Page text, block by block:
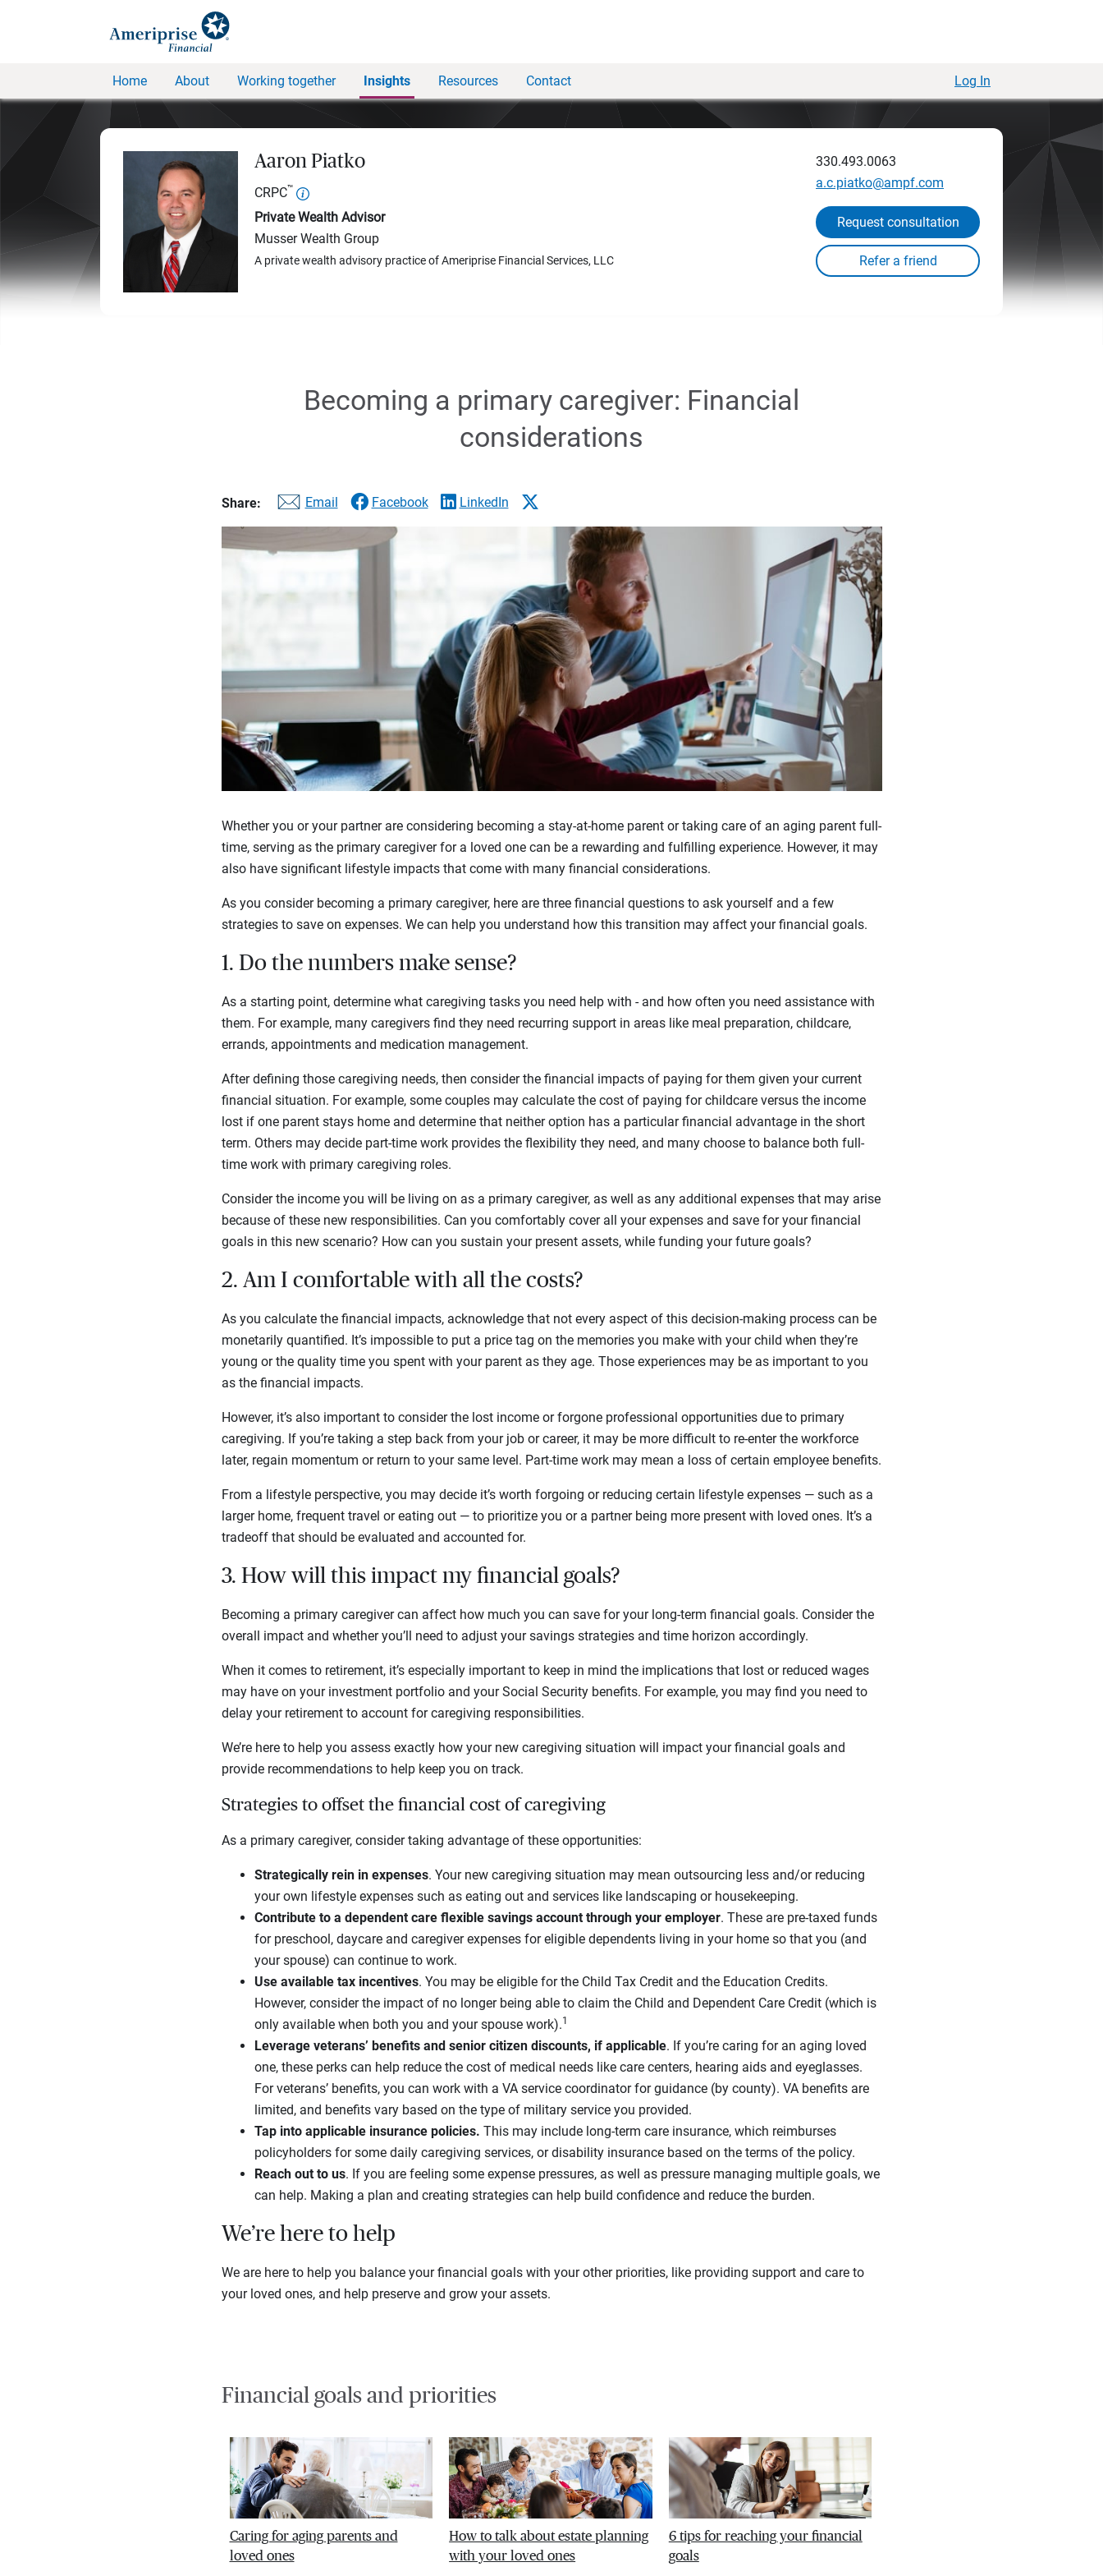
Home About Working together Insights Resources Contact Log In
Aaron Piatko
CRPC™
Private Wealth Advisor
Musser Wealth Group
A private wealth advisory practice of Ameriprise Financial Services, LLC
330.493.0063
a.c.piatko@ampf.com
Request consultation
Becoming a primary caregiver: Financial
considerations
Share: Email Facebook LinkedIn
Whether you or your partner are considering becoming a stay-at-home parent or taking care of an aging parent full-
time, serving as the primary caregiver for a loved one can be a rewarding and fulfilling experience. However, it may
also have significant lifestyle impacts that come with many financial considerations.
As you consider becoming a primary caregiver, here are three financial questions to ask yourself and a few
strategies to save on expenses. We can help you understand how this transition may affect your financial goals.
1. Do the numbers make sense?
As a starting point, determine what caregiving tasks you need help with - and how often you need assistance with
them. For example, many caregivers find they need recurring support in areas like meal preparation, childcare,
errands, appointments and medication management.
After defining those caregiving needs, then consider the financial impacts of paying for them given your current
financial situation. For example, some couples may calculate the cost of paying for childcare versus the income
lost if one parent stays home and determine that neither option has a particular financial advantage in the short
term. Others may decide part-time work provides the flexibility they need, and many choose to balance both full-
time work with primary caregiving roles.
Consider the income you will be living on as a primary caregiver, as well as any additional expenses that may arise
because of these new responsibilities. Can you comfortably cover all your expenses and save for your financial
goals in this new scenario? How can you sustain your present assets, while funding your future goals?
2. Am I comfortable with all the costs?
As you calculate the financial impacts, acknowledge that not every aspect of this decision-making process can be
monetarily quantified. It’s impossible to put a price tag on the memories you make with your child when they’re
young or the quality time you spent with your parent as they age. Those experiences may be as important to you
as the financial impacts.
However, it’s also important to consider the lost income or forgone professional opportunities due to primary
caregiving. If you’re taking a step back from your job or career, it may be more difficult to re-enter the workforce
later, regain momentum or return to your same level. Part-time work may mean a loss of certain employee benefits.
From a lifestyle perspective, you may decide it’s worth forgoing or reducing certain lifestyle expenses — such as a
larger home, frequent travel or eating out — to prioritize you or a partner being more present with loved ones. It’s a
tradeoff that should be evaluated and accounted for.
3. How will this impact my financial goals?
Becoming a primary caregiver can affect how much you can save for your long-term financial goals. Consider the
overall impact and whether you’ll need to adjust your savings strategies and time horizon accordingly.
When it comes to retirement, it’s especially important to keep in mind the implications that lost or reduced wages
may have on your investment portfolio and your Social Security benefits. For example, you may find you need to
delay your retirement to account for caregiving responsibilities.
We’re here to help you assess exactly how your new caregiving situation will impact your financial goals and
provide recommendations to help keep you on track.
Strategies to offset the financial cost of caregiving
As a primary caregiver, consider taking advantage of these opportunities:
Strategically rein in expenses. Your new caregiving situation may mean outsourcing less and/or reducing
your own lifestyle expenses such as eating out and services like landscaping or housekeeping.
Contribute to a dependent care flexible savings account through your employer. These are pre-taxed funds
for preschool, daycare and caregiver expenses for eligible dependents living in your home so that you (and
your spouse) can continue to work.
Use available tax incentives. You may be eligible for the Child Tax Credit and the Education Credits.
However, consider the impact of no longer being able to claim the Child and Dependent Care Credit (which is
only available when both you and your spouse work).1
Leverage veterans’ benefits and senior citizen discounts, if applicable. If you’re caring for an aging loved
one, these perks can help reduce the cost of medical needs like care centers, hearing aids and eyeglasses.
For veterans’ benefits, you can work with a VA service coordinator for guidance (by county). VA benefits are
limited, and benefits vary based on the type of military service you provided.
Tap into applicable insurance policies. This may include long-term care insurance, which reimburses
policyholders for some daily caregiving services, or disability insurance based on the terms of the policy.
Reach out to us. If you are feeling some expense pressures, as well as pressure managing multiple goals, we
can help. Making a plan and creating strategies can help build confidence and reduce the burden.
We’re here to help
We are here to help you balance your financial goals with your other priorities, like providing support and care to
your loved ones, and help preserve and grow your assets.
Financial goals and priorities
Caring for aging parents and
loved ones
How to talk about estate planning
with your loved ones
6 tips for reaching your financial
goals